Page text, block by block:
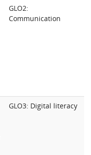
GLO2:
Communication
GLO3: Digital literacy